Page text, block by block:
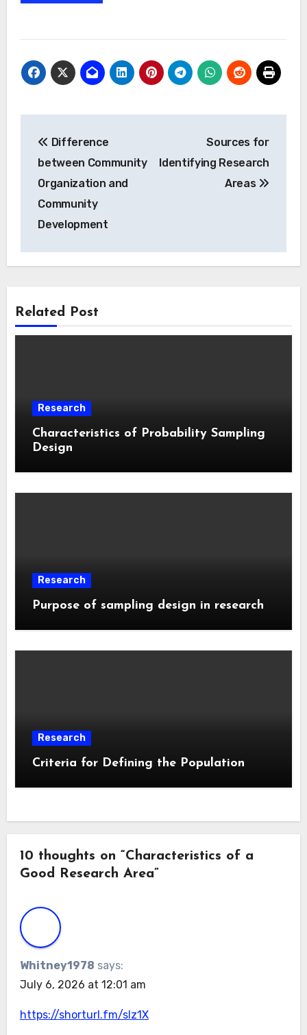
navigation
Difference
between Community
Organization and
Community
Development
Sources for
Identifying Research
Areas
Related Post
Research
Characteristics of Probability Sampling
Design
Research
Purpose of sampling design in research
Research
Criteria for Defining the Population
10 thoughts on “Characteristics of a
Good Research Area”
Whitney1978 says:
July 6, 2026 at 12:01 am
https://shorturl.fm/slz1X